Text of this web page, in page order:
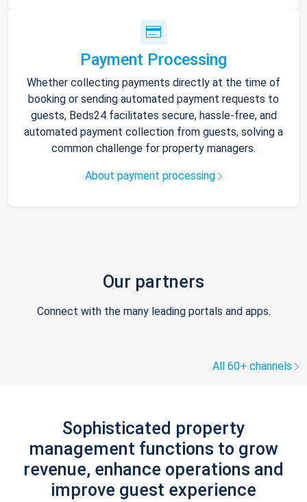
Payment Processing
Whether collecting payments directly at the time of
booking or sending automated payment requests to
guests, Beds24 facilitates secure, hassle-free, and
automated payment collection from guests, solving a
common challenge for property managers.
About payment processing
Our partners
Connect with the many leading portals and apps.
All 60+ channels
Sophisticated property
management functions to grow
revenue, enhance operations and
improve guest experience